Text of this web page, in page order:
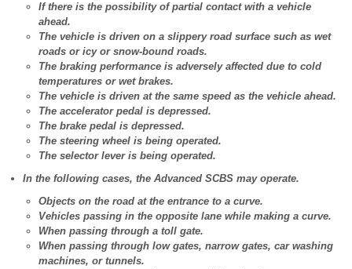
If there is the possibility of partial contact with a vehicle
ahead.
The vehicle is driven on a slippery road surface such as wet
roads or icy or snow-bound roads.
The braking performance is adversely affected due to cold
temperatures or wet brakes.
The vehicle is driven at the same speed as the vehicle ahead.
The accelerator pedal is depressed.
The brake pedal is depressed.
The steering wheel is being operated.
The selector lever is being operated.
In the following cases, the Advanced SCBS may operate.
Objects on the road at the entrance to a curve.
Vehicles passing in the opposite lane while making a curve.
When passing through a toll gate.
When passing through low gates, narrow gates, car washing
machines, or tunnels.